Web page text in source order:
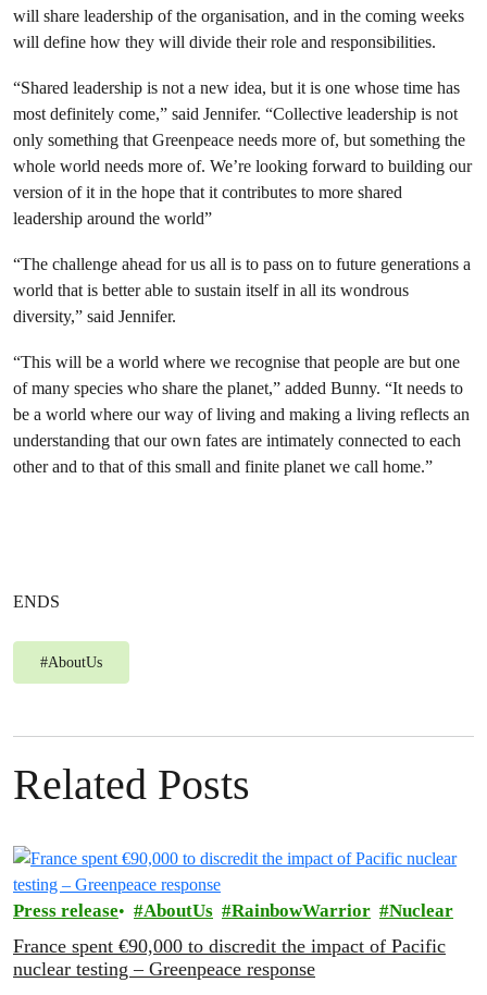
will share leadership of the organisation, and in the coming weeks
will define how they will divide their role and responsibilities.
“Shared leadership is not a new idea, but it is one whose time has
most definitely come,” said Jennifer. “Collective leadership is not
only something that Greenpeace needs more of, but something the
whole world needs more of. We’re looking forward to building our
version of it in the hope that it contributes to more shared
leadership around the world”
“The challenge ahead for us all is to pass on to future generations a
world that is better able to sustain itself in all its wondrous
diversity,” said Jennifer.
“This will be a world where we recognise that people are but one
of many species who share the planet,” added Bunny. “It needs to
be a world where our way of living and making a living reflects an
understanding that our own fates are intimately connected to each
other and to that of this small and finite planet we call home.”
ENDS
#AboutUs
Related Posts
Press release AboutUs RainbowWarrior Nuclear
France spent €90,000 to discredit the impact of Pacific
nuclear testing – Greenpeace response